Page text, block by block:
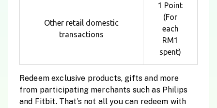
Other retail domestic
transactions
1 Point
(For
each
RM1
spent)
Redeem exclusive products, gifts and more
from participating merchants such as Philips
and Fitbit. That’s not all you can redeem with